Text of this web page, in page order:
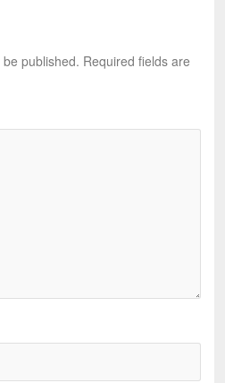
published. Required fields are